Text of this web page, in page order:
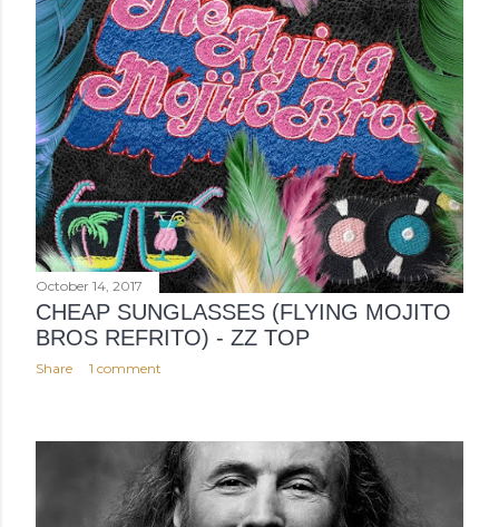
October 14, 2017
CHEAP SUNGLASSES (FLYING MOJITO
BROS REFRITO) - ZZ TOP
Share 1 comment